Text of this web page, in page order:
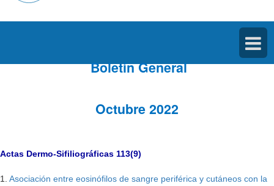
Boletín General
Octubre 2022
Actas Dermo-Sifiliográficas 113(9)
1. Asociación entre eosinófilos de sangre periférica y cutáneos con la